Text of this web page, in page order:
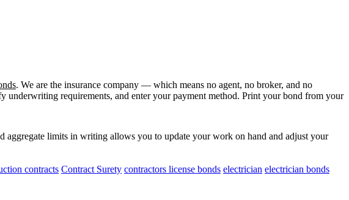
. We are the insurance company — which means no agent, no broker, and no
requirements, and enter your payment method. Print your bond from your
aggregate limits in writing allows you to update your work on hand and adjust your
contracts Contract Surety contractors license bonds electrician electrician bonds